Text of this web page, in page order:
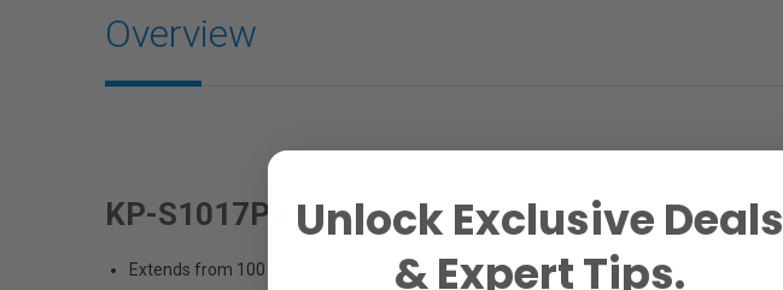
Overview
KP-S1017PD
Extends from 100 cm (39.4”) to 170 cm (67”)
Unlock Exclusive Deals
& Expert Tips.